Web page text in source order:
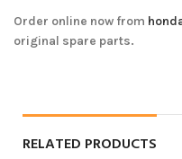
Order online now from
original spare parts.
RELATED PRODUCTS